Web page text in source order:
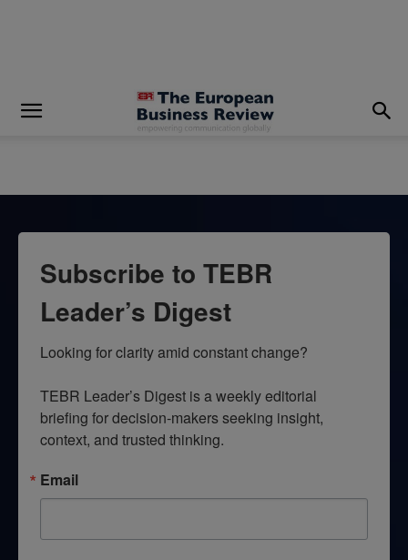
Subscribe to TEBR
Leader’s Digest
Looking for clarity amid constant change?
TEBR Leader’s Digest is a weekly editorial
briefing for decision-makers seeking insight,
context, and trusted thinking.
Email